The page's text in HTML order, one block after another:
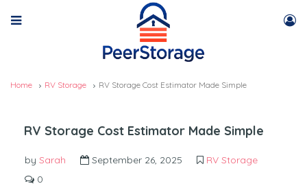
Home RV Storage RV Storage Cost Estimator Made Simple
RV Storage Cost Estimator Made Simple
by Sarah September 26, 2025
RV Storage
0